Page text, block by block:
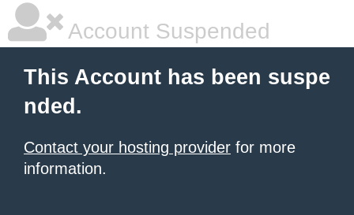
Account Suspended
This Account has been suspe
nded.
Contact your hosting provider for more
information.